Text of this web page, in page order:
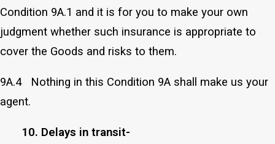
Condition 9A.1 and it is for you to make your own
judgment whether such insurance is appropriate to
cover the Goods and risks to them.
9A.4 Nothing in this Condition 9A shall make us your
agent.
10. Delays in transit-